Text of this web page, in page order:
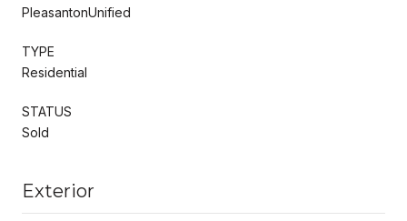
PleasantonUnified
TYPE
Residential
STATUS
Sold
Exterior